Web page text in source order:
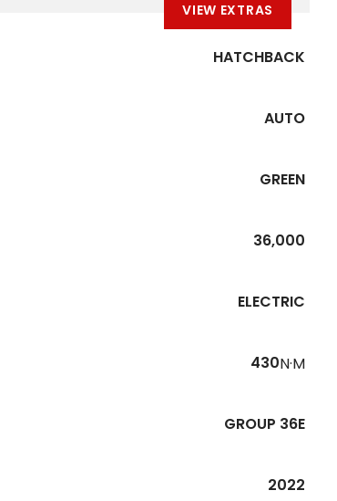
VIEW EXTRAS
HATCHBACK
AUTO
GREEN
36,000
ELECTRIC
430N·M
GROUP 36E
2022